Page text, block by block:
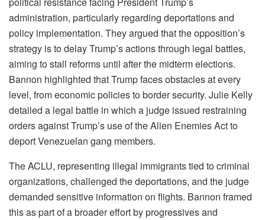
administration, particularly regarding deportations and
policy implementation. They argued that the opposition’s
strategy is to delay Trump’s actions through legal battles,
aiming to stall reforms until after the midterm elections.
Bannon highlighted that Trump faces obstacles at every
level, from economic policies to border security. Julie Kelly
detailed a legal battle in which a judge issued restraining
orders against Trump’s use of the Alien Enemies Act to
deport Venezuelan gang members.
The ACLU, representing illegal immigrants tied to criminal
organizations, challenged the deportations, and the judge
demanded sensitive information on flights. Bannon framed
this as part of a broader effort by progressives and